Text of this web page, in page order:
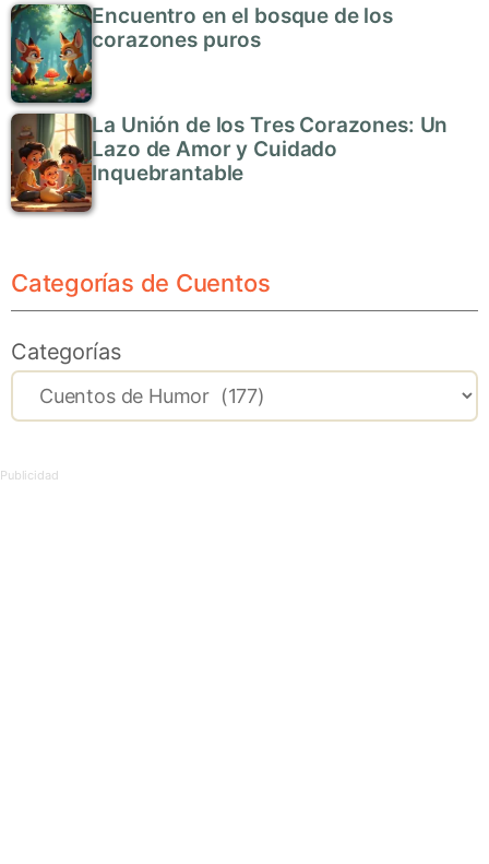
Encuentro en el bosque de los
corazones puros
La Unión de los Tres Corazones: Un
Lazo de Amor y Cuidado
Inquebrantable
Categorías de Cuentos
Categorías